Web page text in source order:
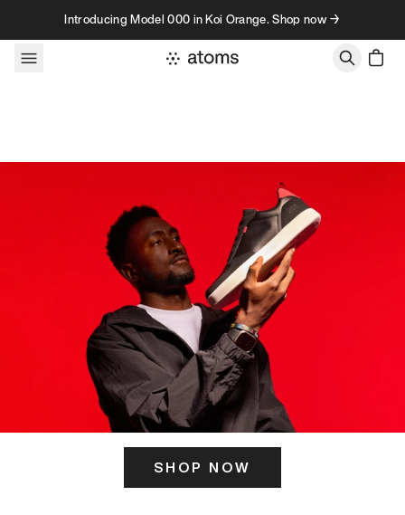
Skip to contentIntroducing Model 000 in Koi Orange. Shop now →
SHOP NOW